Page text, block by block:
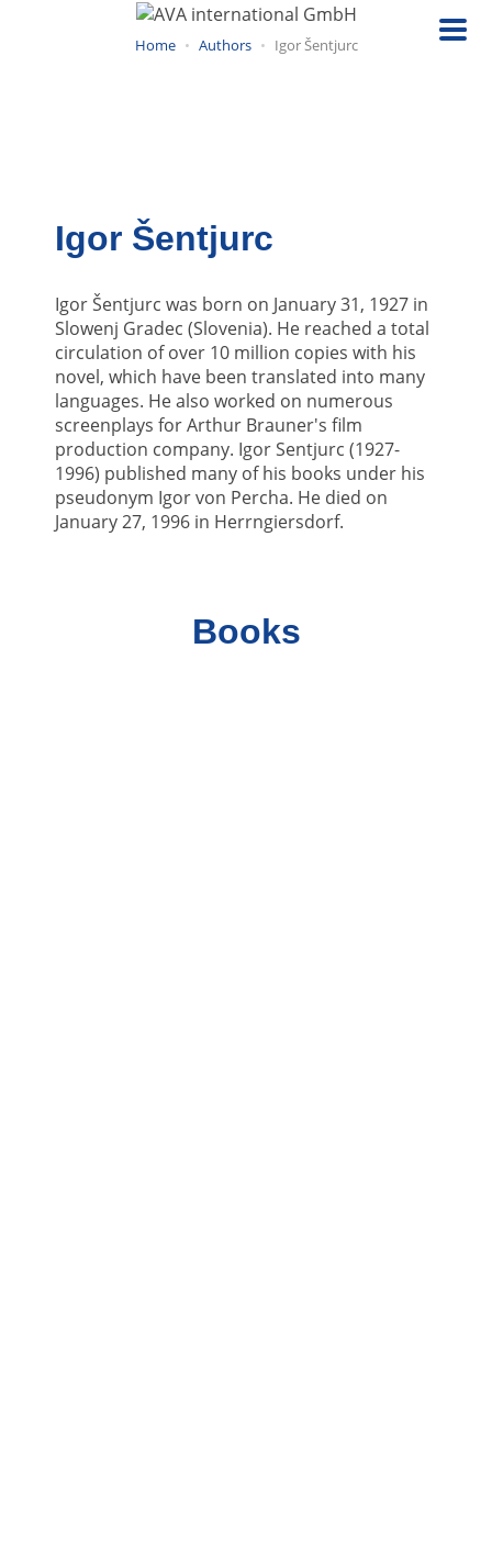
Home Authors Igor Šentjurc
Igor Šentjurc
Igor Šentjurc was born on January 31, 1927 in
Slowenj Gradec (Slovenia). He reached a total
circulation of over 10 million copies with his
novel, which have been translated into many
languages. He also worked on numerous
screenplays for Arthur Brauner's film
production company. Igor Sentjurc (1927-
1996) published many of his books under his
pseudonym Igor von Percha. He died on
January 27, 1996 in Herrngiersdorf.
Books